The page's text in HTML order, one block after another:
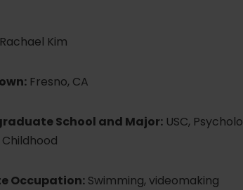
Kim
Fresno, CA
School and Major:USC,
Occupation:Swimming, videomaking